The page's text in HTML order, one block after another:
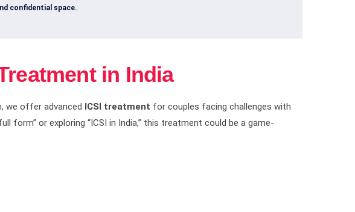
confidential space.
in India
we offer advanced ICSI treatment for couples facing challenges with
form” or exploring “ICSI in India,” this treatment could be a game-